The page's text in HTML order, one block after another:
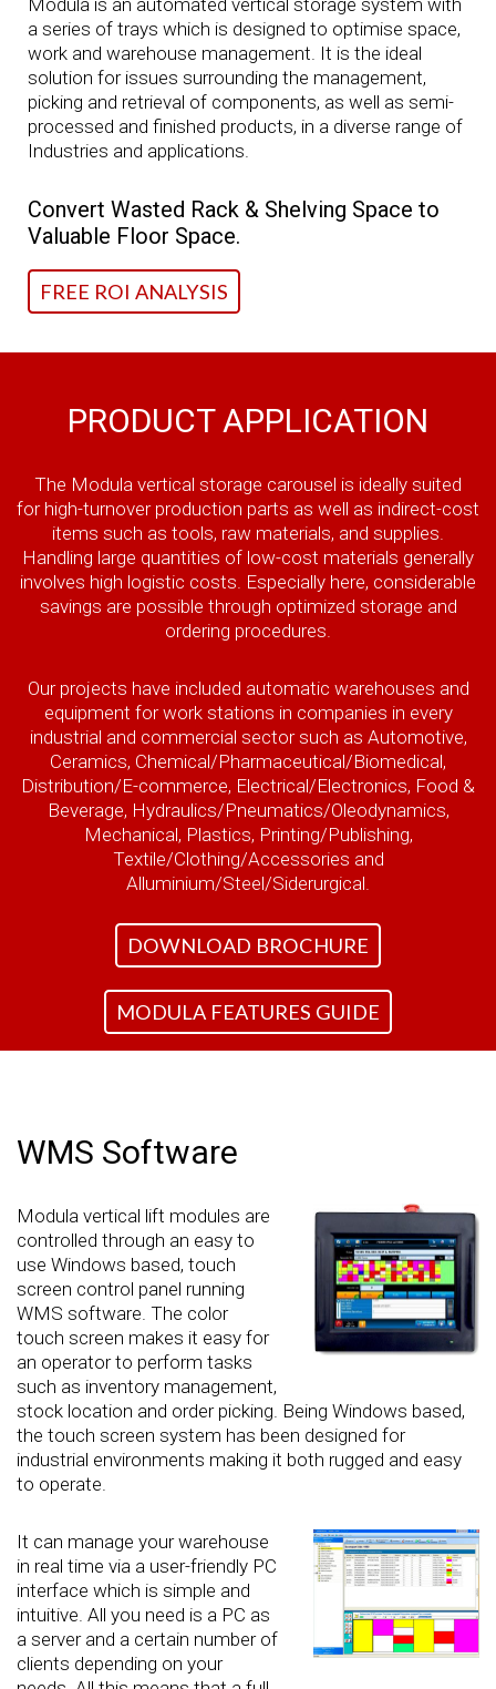
a series of trays which is designed to optimise space,
work and warehouse management. It is the ideal
solution for issues surrounding the management,
picking and retrieval of components, as well as semi-
processed and finished products, in a diverse range of
Industries and applications.
Convert Wasted Rack & Shelving Space to
Valuable Floor Space.
FREE ROI ANALYSIS
PRODUCT APPLICATION
The Modula vertical storage carousel is ideally suited
for high-turnover production parts as well as indirect-cost
items such as tools, raw materials, and supplies.
Handling large quantities of low-cost materials generally
involves high logistic costs. Especially here, considerable
savings are possible through optimized storage and
ordering procedures.
Our projects have included automatic warehouses and
equipment for work stations in companies in every
industrial and commercial sector such as Automotive,
Ceramics, Chemical/Pharmaceutical/Biomedical,
Distribution/E-commerce, Electrical/Electronics, Food &
Beverage, Hydraulics/Pneumatics/Oleodynamics,
Mechanical, Plastics, Printing/Publishing,
Textile/Clothing/Accessories and
Alluminium/Steel/Siderurgical.
DOWNLOAD BROCHURE
MODULA FEATURES GUIDE
WMS Software
Modula vertical lift modules are
controlled through an easy to
use Windows based, touch
screen control panel running
WMS software. The color
touch screen makes it easy for
an operator to perform tasks
such as inventory management,
stock location and order picking. Being Windows based,
the touch screen system has been designed for
industrial environments making it both rugged and easy
to operate.
It can manage your warehouse
in real time via a user-friendly PC
interface which is simple and
intuitive. All you need is a PC as
a server and a certain number of
clients depending on your